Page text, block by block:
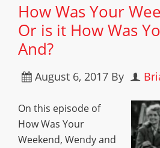
How Was Your
Or is it How Was
And?
August 6, 2017 By
On this episode of
How Was Your
Weekend, Wendy and